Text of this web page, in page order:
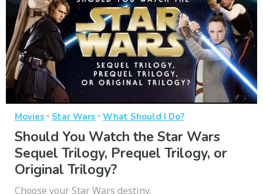
Movies · Star Wars · What Should I Do?
Should You Watch the Star Wars
Sequel Trilogy, Prequel Trilogy, or
Original Trilogy?
Choose your Star Wars destiny.